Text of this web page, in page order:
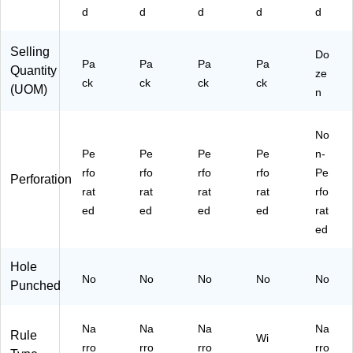
ck
ac
P
63
ac
73
83
d
d
d
d
d
Selling
Quantity
(UOM)
Pa
ck
Pa
ck
Pa
ck
Pa
ck
Do
ze
n
Perforation
Pe
rfo
rat
ed
Pe
rfo
rat
ed
Pe
rfo
rat
ed
Pe
rfo
rat
ed
No
n-
Pe
rfo
rat
ed
Hole
Punched
No No No No No
Rule
Na
rro
Na
rro
Na
rro
Wi
Na
rro